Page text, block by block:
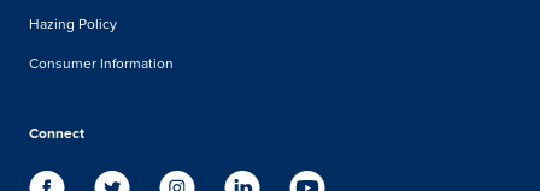
Hazing Policy
Consumer Information
Connect